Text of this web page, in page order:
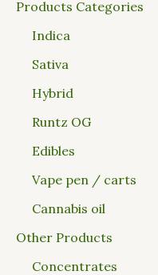
Products Categories
Indica
Sativa
Hybrid
Runtz OG
Edibles
Vape pen / carts
Cannabis oil
Other Products
Concentrates